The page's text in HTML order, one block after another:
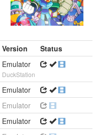
Version
Status
Emulator
DuckStation
Emulator
Emulator
Emulator